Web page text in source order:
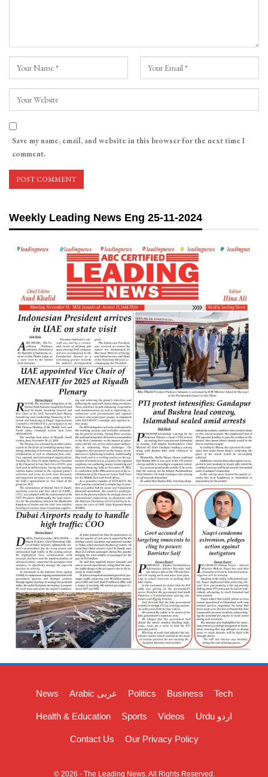
Save my name, email, and website in this browser for the next time I
comment.
Weekly Leading News Eng 25-11-2024
News Arabic عربی Politics Business Tech
Health & Education Sports Videos Urdu اردو
Contact Us Our Privacy Policy
© 2026 - The Leading News. All Rights Reserved.